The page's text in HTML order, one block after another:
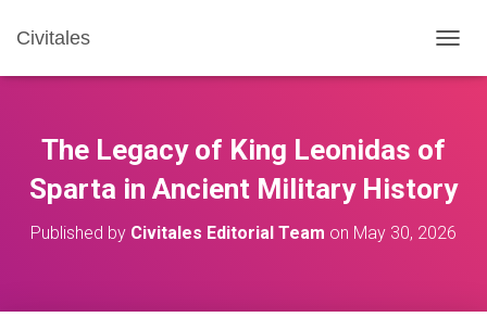
Civitales
O
A
I
The Legacy of King Leonidas of
Sparta in Ancient Military History
Published by Civitales Editorial Team on May 30, 2026